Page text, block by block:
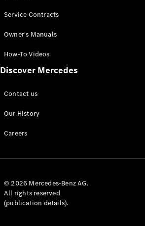
Service Contracts
Owner's Manuals
How-To Videos
Discover Mercedes
Contact us
Our History
Careers
© 2026 Mercedes-Benz AG.
All rights reserved
(publication details).